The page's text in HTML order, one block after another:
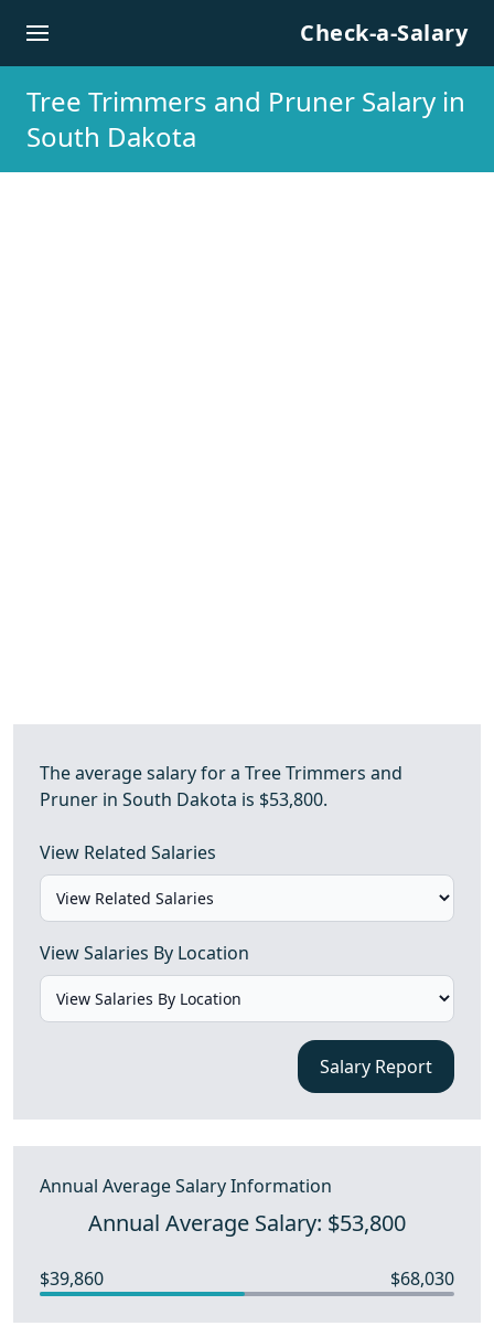
Check-a-Salary
Tree Trimmers and Pruner Salary in
South Dakota
The average salary for a Tree Trimmers and
Pruner in South Dakota is $53,800.
View Related Salaries
View Salaries By Location
Salary Report
Annual Average Salary Information
Annual Average Salary: $53,800
$39,860 $68,030